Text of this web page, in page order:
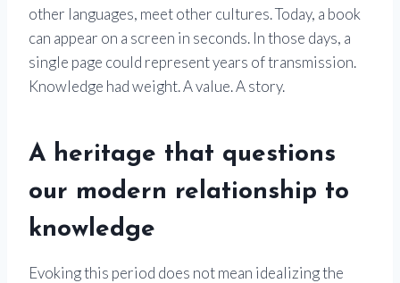
other languages, meet other cultures. Today, a book
can appear on a screen in seconds. In those days, a
single page could represent years of transmission.
Knowledge had weight. A value. A story.
A heritage that questions
our modern relationship to
knowledge
Evoking this period does not mean idealizing the